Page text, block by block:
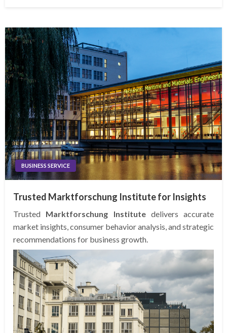
BUSINESS SERVICE
Trusted Marktforschung Institute for Insights
Trusted Marktforschung Institutedelivers accurate
market insights, consumer behavior analysis, and strategic
recommendations for business growth.